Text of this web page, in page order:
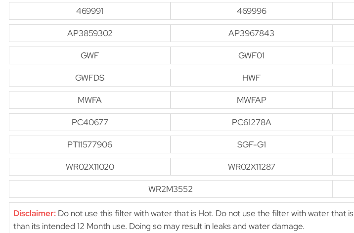
469991
469996
AP3859302
AP3967843
GWF
GWF01
GWFDS
HWF
MWFA
MWFAP
PC40677
PC61278A
PT11577906
SGF-G1
WR02X11020
WR02X11287
WR2M3552
Disclaimer: Do not use this filter with water that is Hot. Do not use the filter with water that
than its intended 12 Month use. Doing so may result in leaks and water damage.